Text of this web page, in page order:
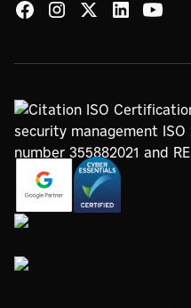
https://www.google.com/
https://